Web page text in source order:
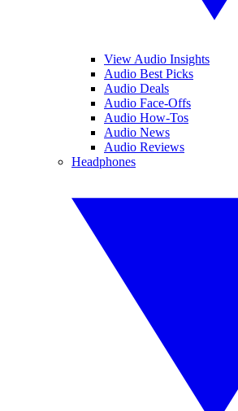
View Audio Insights
Audio Best Picks
Audio Deals
Audio Face-Offs
Audio How-Tos
Audio News
Audio Reviews
Headphones